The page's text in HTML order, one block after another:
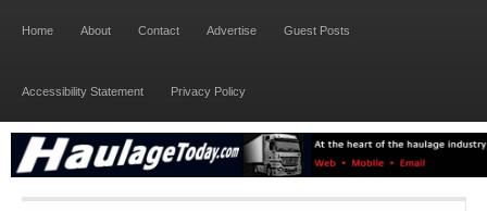
Home About Contact Advertise Guest Posts
Accessibility Statement Privacy Policy